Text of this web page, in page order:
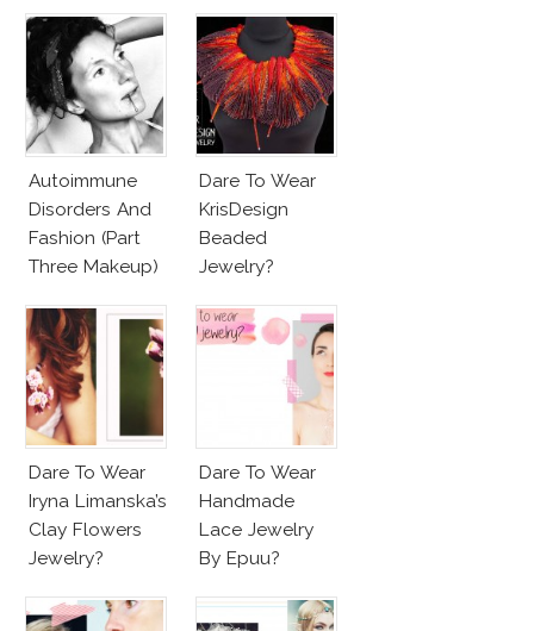
Autoimmune
Disorders And
Fashion (Part
Three Makeup)
Dare To Wear
KrisDesign
Beaded
Jewelry?
Dare To Wear
Iryna Limanska’s
Clay Flowers
Jewelry?
Dare To Wear
Handmade
Lace Jewelry
By Epuu?